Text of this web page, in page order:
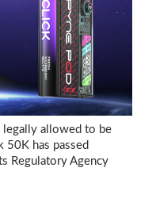
legally allowed to be
50K has passed
Regulatory Agency